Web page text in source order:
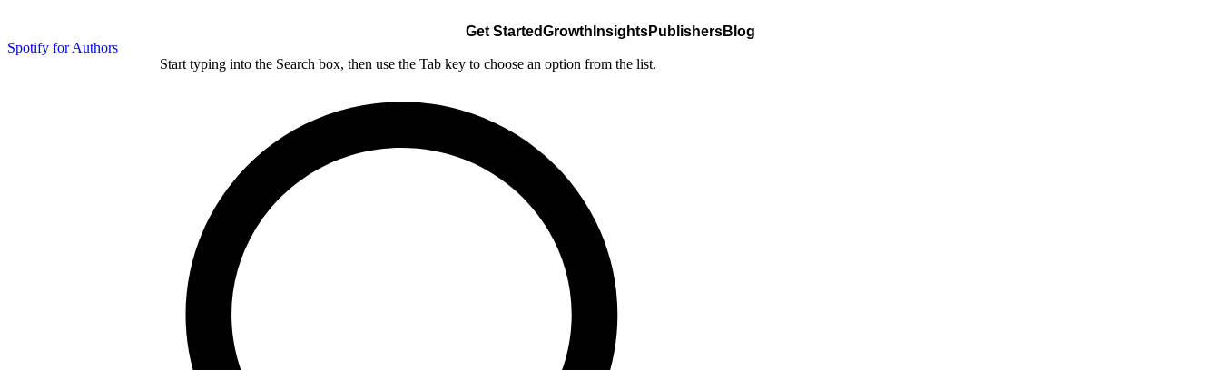
Spotify for Authors
Get StartedGrowth InsightsPublishersBlog
Start typing into the Search box, then use the Tab key to choose an option from the list.